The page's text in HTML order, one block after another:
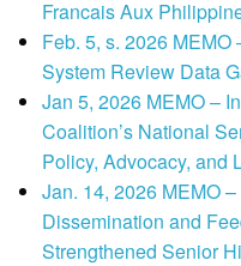
Francais Aux
Feb. 5, s. 2026
System Review Data
Jan 5, 2026 MEMO –
Coalition’s National
Policy, Advocacy, and
Jan. 14, 2026 MEMO
Dissemination and
Strengthened Senior